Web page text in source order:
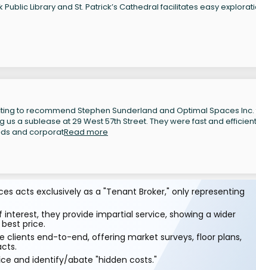
Library and St. Patrick’s Cathedral facilitates easy
to recommend Stephen Sunderland and Optimal Spaces
us a sublease at 29 West 57th Street. They were fast and
and corporatRead more
acts exclusively as a "Tenant Broker," only representing
they provide impartial service, showing a wider
price.
clients end-to-end, offering market surveys, floor plans,
and identify/abate "hidden costs."